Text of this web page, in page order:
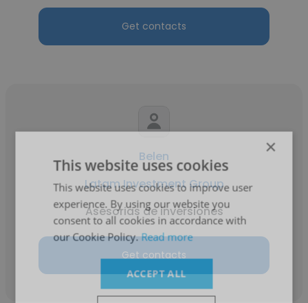
Get contacts
Belen
Latam Investment Group
Asesorias de inversiones
Get contacts
×
This website uses cookies
This website uses cookies to improve user
experience. By using our website you
consent to all cookies in accordance with
our Cookie Policy.Read more
ACCEPT ALL